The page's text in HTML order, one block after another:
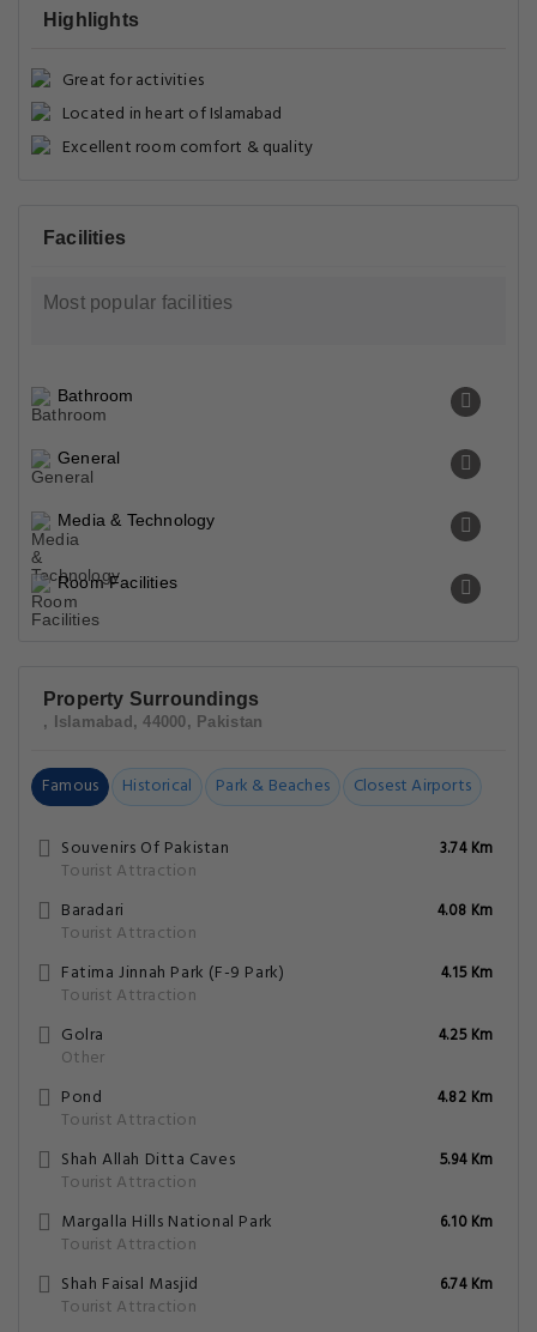
Highlights
Great for activities
Located in heart of Islamabad
Excellent room comfort & quality
Facilities
Most popular facilities
Bathroom
General
Media & Technology
Room Facilities
Property Surroundings
, Islamabad, 44000, Pakistan
Famous Historical Park & Beaches Closest Airports
Souvenirs Of Pakistan
Tourist Attraction
3.74 Km
Baradari
Tourist Attraction
4.08 Km
Fatima Jinnah Park (F-9 Park)
Tourist Attraction
4.15 Km
Golra
Other
4.25 Km
Pond
Tourist Attraction
4.82 Km
Shah Allah Ditta Caves
Tourist Attraction
5.94 Km
Margalla Hills National Park
Tourist Attraction
6.10 Km
Shah Faisal Masjid
Tourist Attraction
6.74 Km